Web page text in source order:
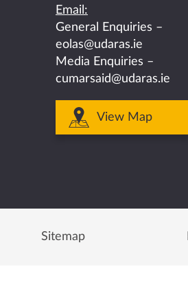
Email:
General Enquiries –
eolas@udaras.ie
Media Enquiries –
cumarsaid@udaras.ie
View Map
Sitemap